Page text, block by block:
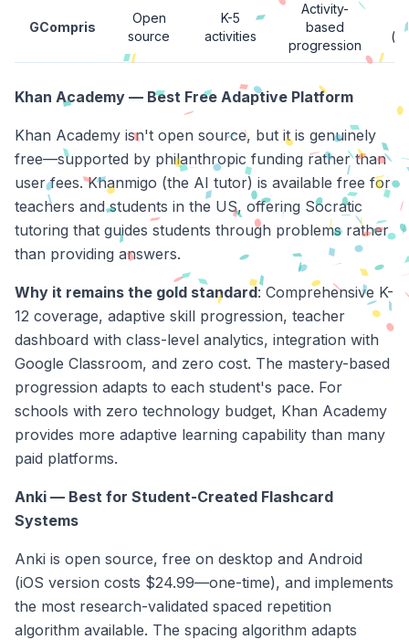
GCompris
Open
source
K-5
activities
Activity-
based
progression
Khan Academy — Best Free Adaptive Platform
Khan Academy isn't open source, but it is genuinely
free—supported by philanthropic funding rather than
user fees. Khanmigo (the AI tutor) is available free for
teachers and students in the US, offering Socratic
tutoring that guides students through problems rather
than providing answers.
Why it remains the gold standard: Comprehensive K-
12 coverage, adaptive skill progression, teacher
dashboard with class-level analytics, integration with
Google Classroom, and zero cost. The mastery-based
progression adapts to each student's pace. For
schools with zero technology budget, Khan Academy
provides more adaptive learning capability than many
paid platforms.
Anki — Best for Student-Created Flashcard
Systems
Anki is open source, free on desktop and Android
(iOS version costs $24.99—one-time), and implements
the most research-validated spaced repetition
algorithm available. The spacing algorithm adapts